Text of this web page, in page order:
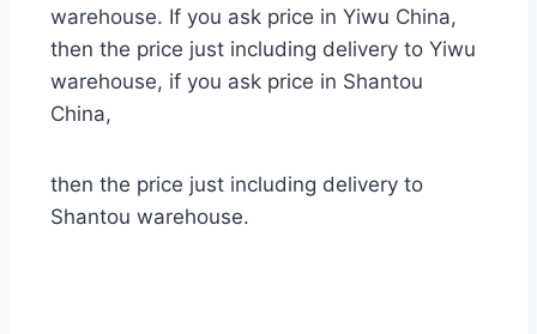
warehouse. If you ask price in Yiwu China,
then the price just including delivery to Yiwu
warehouse, if you ask price in Shantou
China,
then the price just including delivery to
Shantou warehouse.